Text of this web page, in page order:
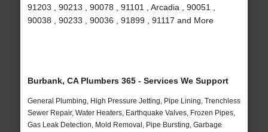
91203 , 90213 , 90078 , 91101 , Arcadia , 90051 ,
90038 , 90233 , 90036 , 91899 , 91117 and More
Burbank, CA Plumbers 365 - Services We Support
General Plumbing, High Pressure Jetting, Pipe Lining, Trenchless
Sewer Repair, Water Heaters, Earthquake Valves, Frozen Pipes,
Gas Leak Detection, Mold Removal, Pipe Bursting, Garbage